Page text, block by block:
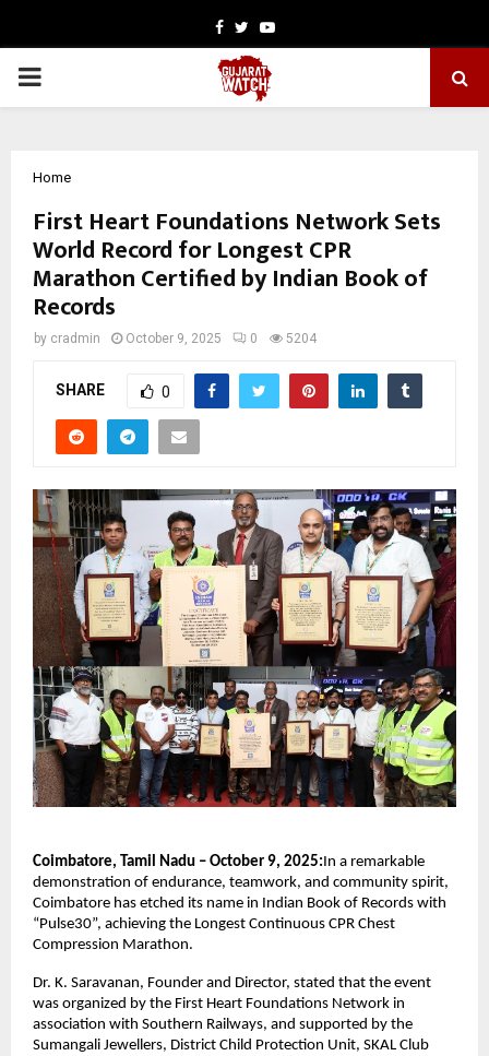
Facebook
TwitterYoutube
PRIMARY
Home
First Heart Foundations Network Sets
World Record for Longest CPR
Marathon Certified by Indian Book of
Records
by cradmin October 9, 2025 0 5204
SHARE 0
Coimbatore, Tamil Nadu – October 9, 2025:In a remarkable
demonstration of endurance, teamwork, and community spirit,
Coimbatore has etched its name in Indian Book of Records with
“Pulse30”, achieving the Longest Continuous CPR Chest
Compression Marathon.
Dr. K. Saravanan, Founder and Director, stated that the event
was organized by the First Heart Foundations Network in
association with Southern Railways, and supported by the
Sumangali Jewellers, District Child Protection Unit, SKAL Club